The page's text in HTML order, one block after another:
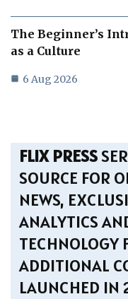
The Beginner’s
as a Culture
6 Aug 2026
FLIX PRESS
SOURCE FOR
NEWS,
ANALYTICS
TECHNOLOGY
ADDITIONAL
LAUNCHED IN